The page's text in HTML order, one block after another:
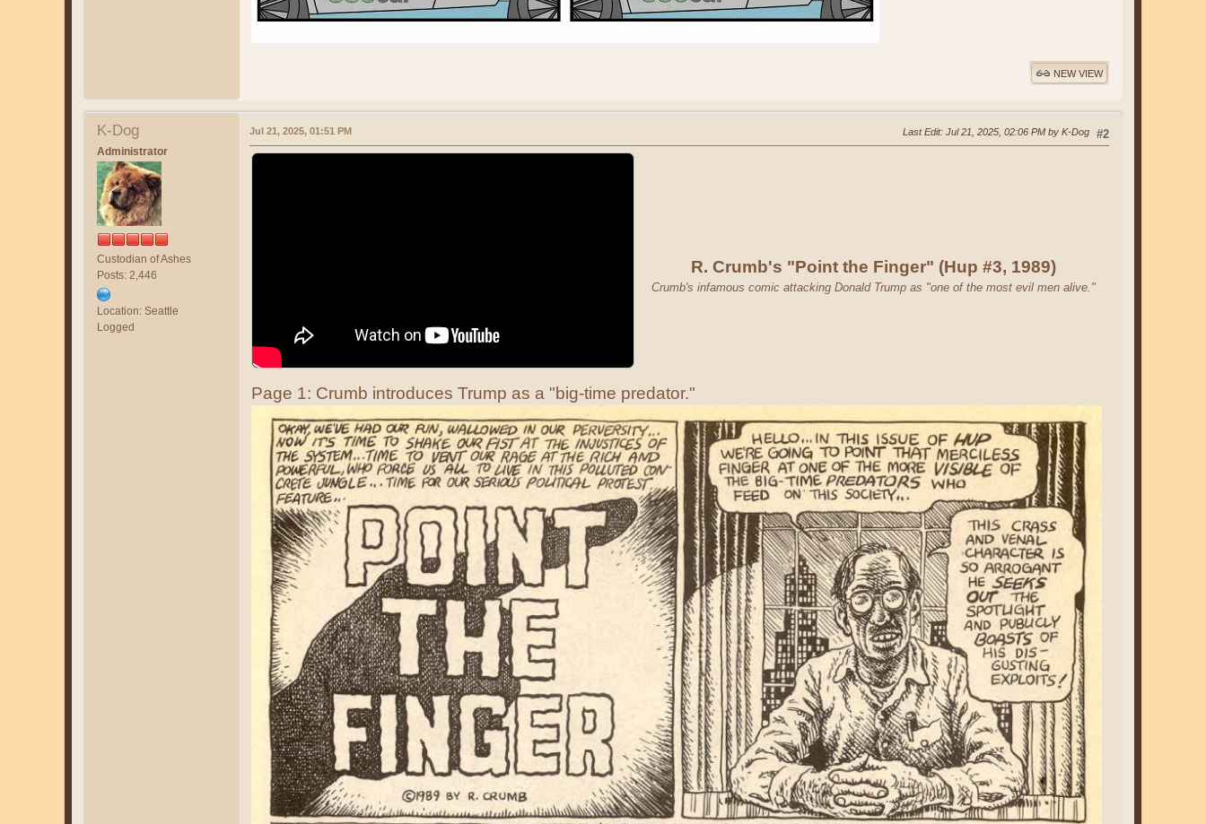
NEW VIEW
K-Dog
Administrator
Custodian of Ashes
Posts: 2,446
Location: Seattle
Logged
#2
Jul 21, 2025, 01:51 PM Last Edit: Jul 21, 2025, 02:06 PM by K-Dog
R. Crumb's "Point the Finger" (Hup #3, 1989)
Crumb's infamous comic attacking Donald Trump as "one of the most evil men alive."
Page 1: Crumb introduces Trump as a "big-time predator."